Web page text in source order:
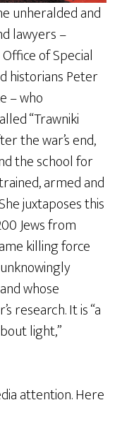
unheralded and
lawyers –
of Special
historians Peter
– who
“Trawniki
the war’s end,
the school for
armed and
juxtaposes this
Jews from
killing force
whose
research. It is “a
light,”
attention. Here